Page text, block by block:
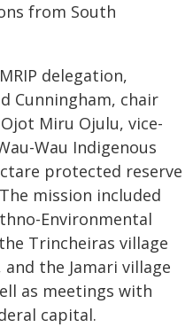
from South
delegation,
Cunningham, chair
Miru Ojulu, vice-
Wau Indigenous
protected reserve
mission included
Environmental
Trincheiras village
the Jamari village
as meetings with
capital.